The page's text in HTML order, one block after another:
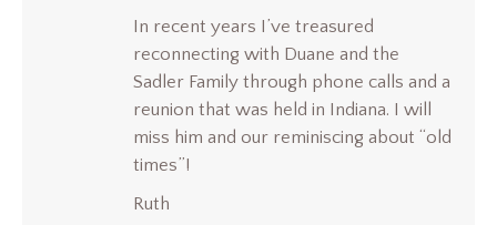
In recent years I’ve treasured
reconnecting with Duane and the
Sadler Family through phone calls and a
reunion that was held in Indiana. I will
miss him and our reminiscing about “old
times”!
Ruth